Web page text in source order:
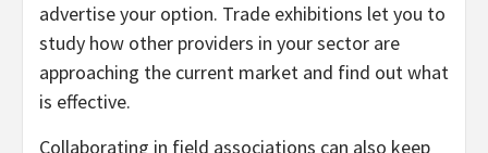
advertise your option. Trade exhibitions let you to
study how other providers in your sector are
approaching the current market and find out what
is effective.
Collaborating in field associations can also keep